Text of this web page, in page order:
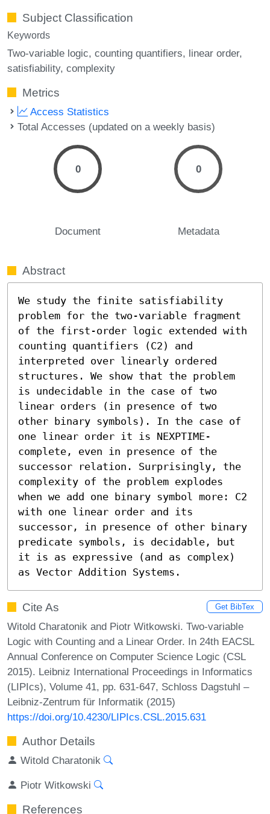
Subject Classification
Keywords
Two-variable logic counting quantifiers linear order
satisfiability complexity
Metrics
Access Statistics
Total Accesses (updated on a weekly basis)
0
Document
0
Metadata
Abstract
We study the finite satisfiability
problem for the two-variable fragment
of the first-order logic extended with
counting quantifiers (C2) and
interpreted over linearly ordered
structures. We show that the problem
is undecidable in the case of two
linear orders (in presence of two
other binary symbols). In the case of
one linear order it is NEXPTIME-
complete, even in presence of the
successor relation. Surprisingly, the
complexity of the problem explodes
when we add one binary symbol more: C2
with one linear order and its
successor, in presence of other binary
predicate symbols, is decidable, but
it is as expressive (and as complex)
as Vector Addition Systems.
Cite As Get BibTex
Witold Charatonik and Piotr Witkowski. Two-variable
Logic with Counting and a Linear Order. In 24th EACSL
Annual Conference on Computer Science Logic (CSL
2015). Leibniz International Proceedings in Informatics
(LIPIcs), Volume 41, pp. 631-647, Schloss Dagstuhl –
Leibniz-Zentrum für Informatik (2015)
https://doi.org/10.4230/LIPIcs.CSL.2015.631
Author Details
Witold Charatonik
Piotr Witkowski
References